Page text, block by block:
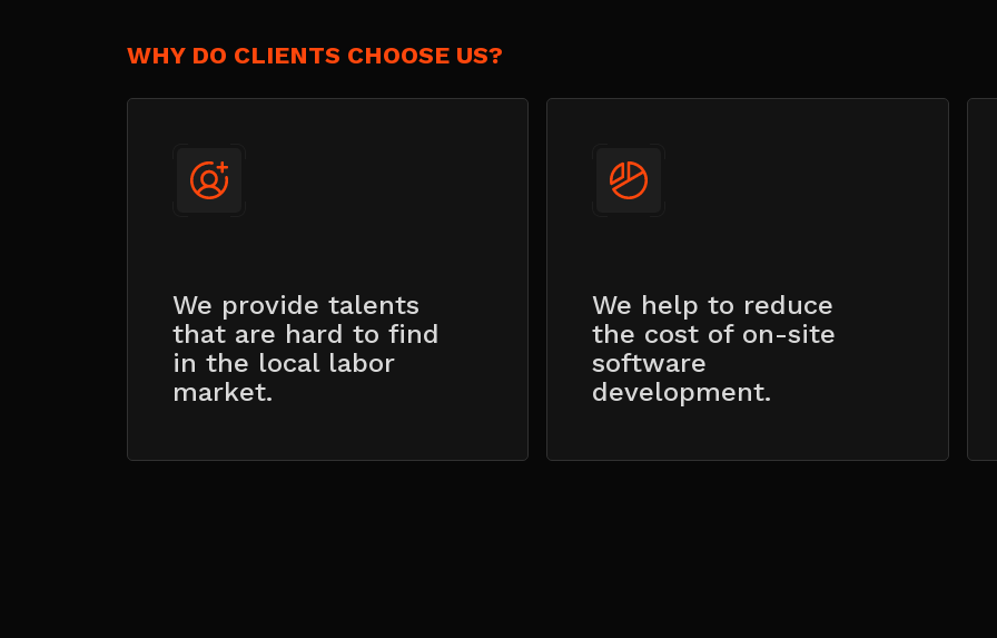
WHY DO CLIENTS CHOOSE US?
We provide talents
that are hard to find
in the local labor
market.
We help to reduce
the cost of on-site
software
development.